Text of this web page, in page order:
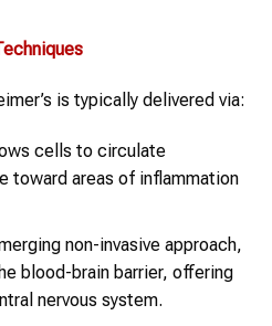
is typically delivered via:
cells to circulate
toward areas of inflammation
non-invasive approach,
blood-brain barrier, offering
nervous system.